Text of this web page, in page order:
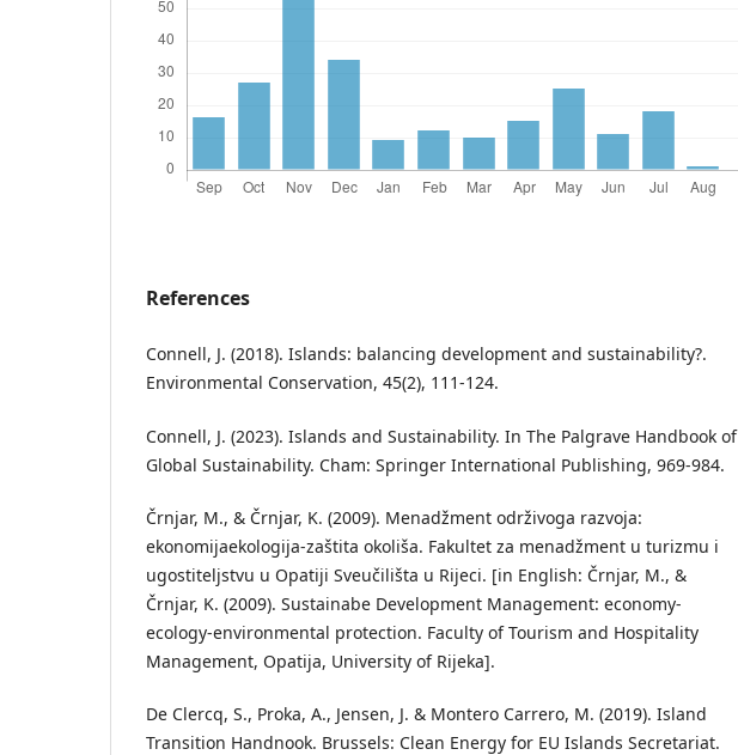
References
Connell, J. (2018). Islands: balancing development and sustainability?.
Environmental Conservation, 45(2), 111-124.
Connell, J. (2023). Islands and Sustainability. In The Palgrave Handbook of
Global Sustainability. Cham: Springer International Publishing, 969-984.
Črnjar, M., & Črnjar, K. (2009). Menadžment održivoga razvoja:
ekonomijaekologija-zaštita okoliša. Fakultet za menadžment u turizmu i
ugostiteljstvu u Opatiji Sveučilišta u Rijeci. [in English: Črnjar, M., &
Črnjar, K. (2009). Sustainabe Development Management: economy-
ecology-environmental protection. Faculty of Tourism and Hospitality
Management, Opatija, University of Rijeka].
De Clercq, S., Proka, A., Jensen, J. & Montero Carrero, M. (2019). Island
Transition Handnook. Brussels: Clean Energy for EU Islands Secretariat.